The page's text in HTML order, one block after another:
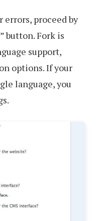
proceed by
button. Fork is
support,
options. If your
language, you